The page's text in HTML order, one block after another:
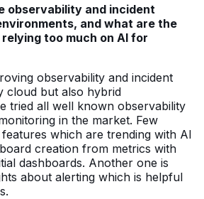
observability and incident
and what are the
too much on AI for
observability and incident
cloud but also hybrid
tried all well known observability
in the market. Few
which are trending with AI
creation from metrics with
dashboards. Another one is
about alerting which is helpful